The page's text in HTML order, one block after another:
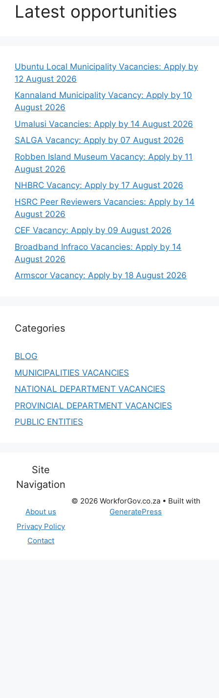
Latest opportunities
Ubuntu Local Municipality Vacancies: Apply by
12 August 2026
Kannaland Municipality Vacancy: Apply by 10
August 2026
Umalusi Vacancies: Apply by 14 August 2026
SALGA Vacancy: Apply by 07 August 2026
Robben Island Museum Vacancy: Apply by 11
August 2026
NHBRC Vacancy: Apply by 17 August 2026
HSRC Peer Reviewers Vacancies: Apply by 14
August 2026
CEF Vacancy: Apply by 09 August 2026
Broadband Infraco Vacancies: Apply by 14
August 2026
Armscor Vacancy: Apply by 18 August 2026
Categories
BLOG
MUNICIPALITIES VACANCIES
NATIONAL DEPARTMENT VACANCIES
PROVINCIAL DEPARTMENT VACANCIES
PUBLIC ENTITIES
Site
Navigation
About us
Privacy Policy
Contact
© 2026 WorkforGov.co.za• Built with
GeneratePress